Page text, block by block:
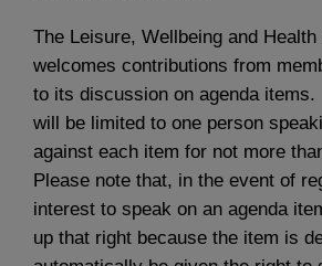
The Leisure, Wellbeing and
welcomes contributions from
to its discussion on agenda
will be limited to one person
against each item for not more
Please note that, in the event of
interest to speak on an agenda
up that right because the item is